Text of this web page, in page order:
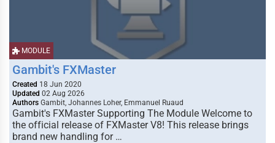
MODULE
Gambit's FXMaster
Created 18 Jun 2020
Updated 02 Aug 2026
Authors Gambit, Johannes Loher, Emmanuel Ruaud
Gambit's FXMaster Supporting The Module Welcome to
the official release of FXMaster V8! This release brings
brand new handling for …